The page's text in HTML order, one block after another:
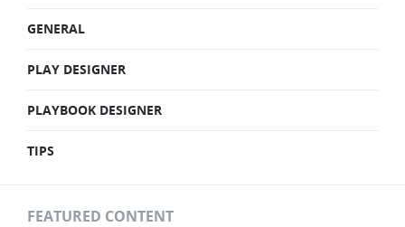
GENERAL
PLAY DESIGNER
PLAYBOOK DESIGNER
TIPS
FEATURED CONTENT